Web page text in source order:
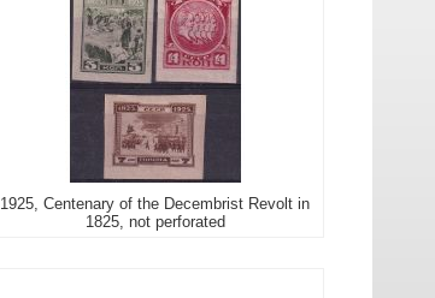
1925, Centenary of the Decembrist Revolt in
1825, not perforated